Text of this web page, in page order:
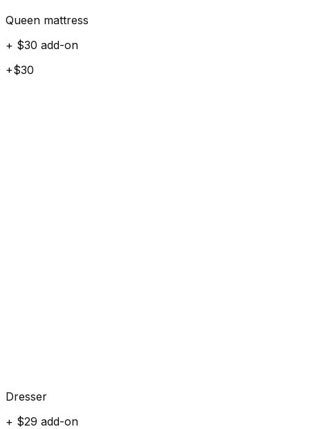
Queen mattress
+ $30 add-on
+$30
Dresser
+ $29 add-on